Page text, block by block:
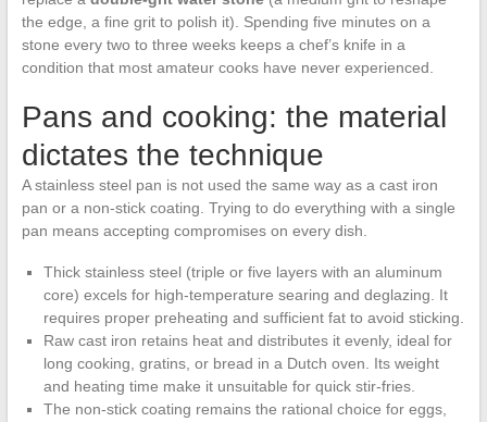
the edge, a fine grit to polish it). Spending five minutes on a
stone every two to three weeks keeps a chef’s knife in a
condition that most amateur cooks have never experienced.
Pans and cooking: the material
dictates the technique
A stainless steel pan is not used the same way as a cast iron
pan or a non-stick coating. Trying to do everything with a single
pan means accepting compromises on every dish.
Thick stainless steel (triple or five layers with an aluminum
core) excels for high-temperature searing and deglazing. It
requires proper preheating and sufficient fat to avoid sticking.
Raw cast iron retains heat and distributes it evenly, ideal for
long cooking, gratins, or bread in a Dutch oven. Its weight
and heating time make it unsuitable for quick stir-fries.
The non-stick coating remains the rational choice for eggs,